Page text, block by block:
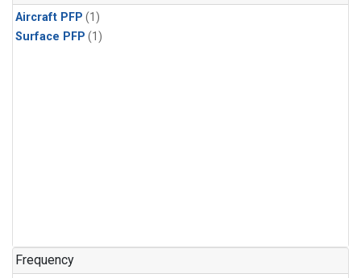
Aircraft PFP (1)
Surface PFP (1)
Frequency